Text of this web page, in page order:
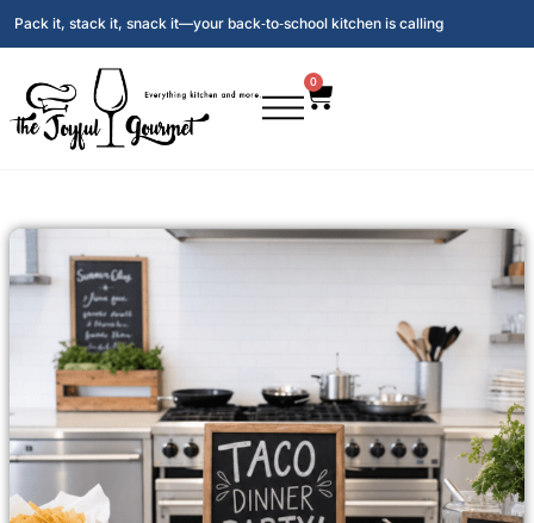
Pack it, stack it, snack it—your back‑to‑school kitchen is calling
0